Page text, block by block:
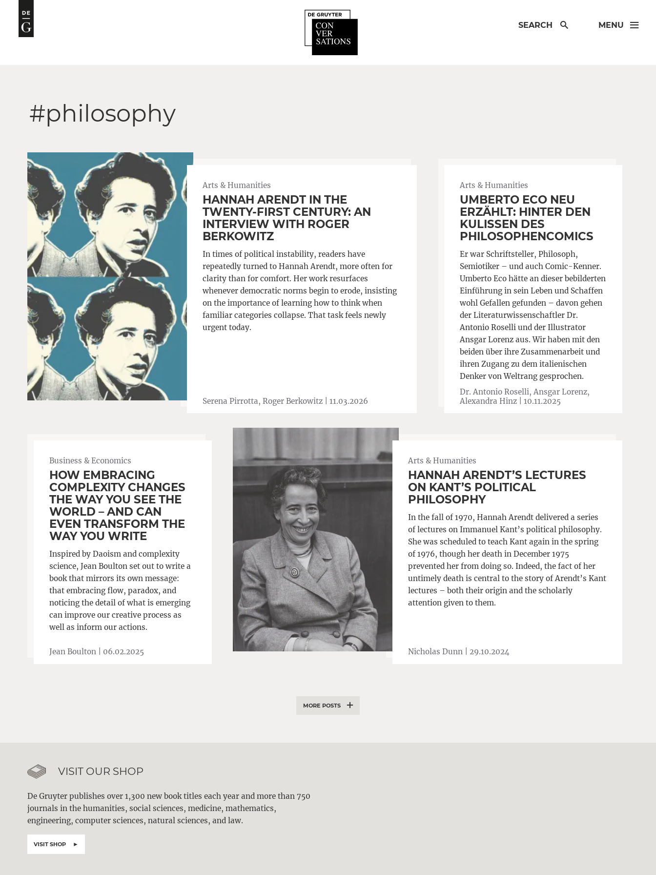
SEARCH MENU
#philosophy
Arts & Humanities
HANNAH ARENDT IN THE
TWENTY-FIRST CENTURY: AN
INTERVIEW WITH ROGER
BERKOWITZ
In times of political instability, readers have
repeatedly turned to Hannah Arendt, more often for
clarity than for comfort. Her work resurfaces
whenever democratic norms begin to erode, insisting
on the importance of learning how to think when
familiar categories collapse. That task feels newly
urgent today.
Serena Pirrotta, Roger Berkowitz |11.03.2026
Arts & Humanities
UMBERTO ECO NEU
ERZÄHLT: HINTER DEN
KULISSEN DES
PHILOSOPHENCOMICS
Er war Schriftsteller, Philosoph,
Semiotiker – und auch Comic-Kenner.
Umberto Eco hätte an dieser bebilderten
Einführung in sein Leben und Schaffen
wohl Gefallen gefunden – davon gehen
der Literaturwissenschaftler Dr.
Antonio Roselli und der Illustrator
Ansgar Lorenz aus. Wir haben mit den
beiden über ihre Zusammenarbeit und
ihren Zugang zu dem italienischen
Denker von Weltrang gesprochen.
Dr. Antonio Roselli, Ansgar Lorenz,
Alexandra Hinz |10.11.2025
Business & Economics
HOW EMBRACING
COMPLEXITY CHANGES
THE WAY YOU SEE THE
WORLD – AND CAN
EVEN TRANSFORM THE
WAY YOU WRITE
Inspired by Daoism and complexity
science, Jean Boulton set out to write a
book that mirrors its own message:
that embracing flow, paradox, and
noticing the detail of what is emerging
can improve our creative process as
well as inform our actions.
Jean Boulton | 06.02.2025
Arts & Humanities
HANNAH ARENDT’S LECTURES
ON KANT’S POLITICAL
PHILOSOPHY
In the fall of 1970, Hannah Arendt delivered a series
of lectures on Immanuel Kant’s political philosophy.
She was scheduled to teach Kant again in the spring
of 1976, though her death in December 1975
prevented her from doing so. Indeed, the fact of her
untimely death is central to the story of Arendt’s Kant
lectures – both their origin and the scholarly
attention given to them.
Nicholas Dunn | 29.10.2024
MORE POSTS
VISIT OUR SHOP
De Gruyter publishes over 1,300 new book titles each year and more than 750
journals in the humanities, social sciences, medicine, mathematics,
engineering, computer sciences, natural sciences, and law.
VISIT SHOP